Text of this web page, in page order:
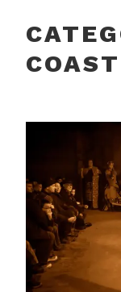
COAST